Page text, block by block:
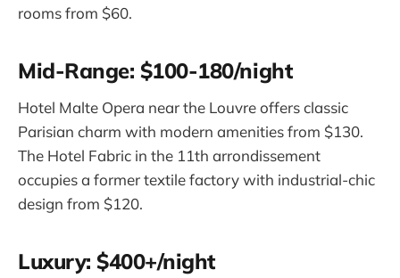
rooms from $60.
Mid-Range: $100-180/night
Hotel Malte Opera near the Louvre offers classic
Parisian charm with modern amenities from $130.
The Hotel Fabric in the 11th arrondissement
occupies a former textile factory with industrial-chic
design from $120.
Luxury: $400+/night